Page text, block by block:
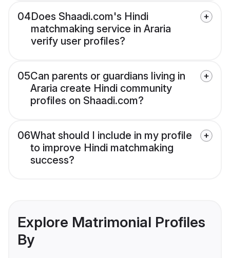
04Does Shaadi.com's Hindi
matchmaking service in Araria
verify user profiles?
05Can parents or guardians living in
Araria create Hindi community
profiles on Shaadi.com?
06What should I include in my profile
to improve Hindi matchmaking
success?
Explore Matrimonial Profiles
By